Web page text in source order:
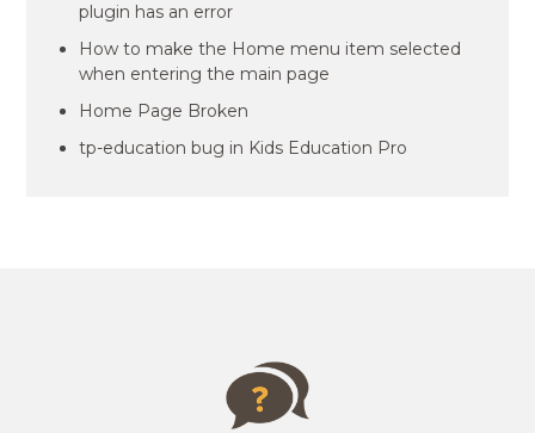
plugin has an error
How to make the Home menu item selected
when entering the main page
Home Page Broken
tp-education bug in Kids Education Pro